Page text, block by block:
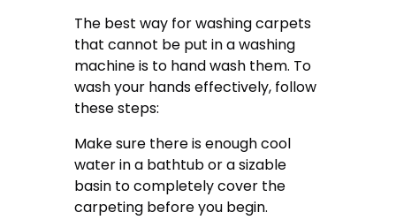
The best way for washing carpets
that cannot be put in a washing
machine is to hand wash them. To
wash your hands effectively, follow
these steps:
Make sure there is enough cool
water in a bathtub or a sizable
basin to completely cover the
carpeting before you begin.